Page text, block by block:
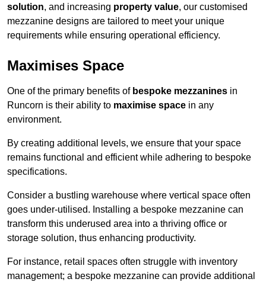
solution, and increasing property value, our customised
mezzanine designs are tailored to meet your unique
requirements while ensuring operational efficiency.
Maximises Space
One of the primary benefits of bespoke mezzanines in
Runcorn is their ability to maximise space in any
environment.
By creating additional levels, we ensure that your space
remains functional and efficient while adhering to bespoke
specifications.
Consider a bustling warehouse where vertical space often
goes under-utilised. Installing a bespoke mezzanine can
transform this underused area into a thriving office or
storage solution, thus enhancing productivity.
For instance, retail spaces often struggle with inventory
management; a bespoke mezzanine can provide additional